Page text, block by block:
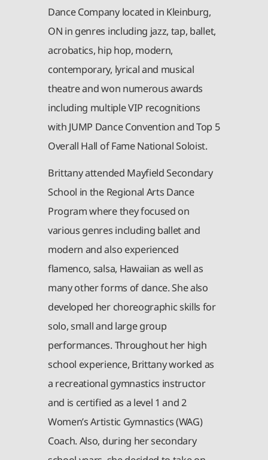
Dance Company located in Kleinburg,
ON in genres including jazz, tap, ballet,
acrobatics, hip hop, modern,
contemporary, lyrical and musical
theatre and won numerous awards
including multiple VIP recognitions
with JUMP Dance Convention and Top 5
Overall Hall of Fame National Soloist.
Brittany attended Mayfield Secondary
School in the Regional Arts Dance
Program where they focused on
various genres including ballet and
modern and also experienced
flamenco, salsa, Hawaiian as well as
many other forms of dance. She also
developed her choreographic skills for
solo, small and large group
performances. Throughout her high
school experience, Brittany worked as
a recreational gymnastics instructor
and is certified as a level 1 and 2
Women’s Artistic Gymnastics (WAG)
Coach. Also, during her secondary